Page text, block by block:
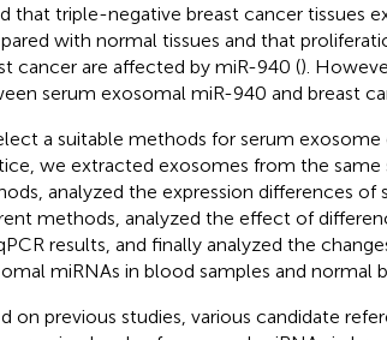
that triple-negative breast cancer tissues
with normal tissues and that
cancer are affected by miR-940 ().
serum exosomal miR-940 and breast
a suitable methods for serum
we extracted exosomes from the
analyzed the expression differences of
methods, analyzed the effect of
results, and finally analyzed the
miRNAs in blood samples and normal
on previous studies, various candidate